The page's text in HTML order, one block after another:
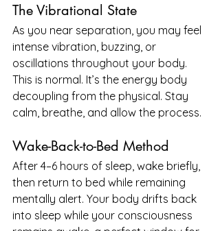
The Vibrational State
As you near separation, you may feel
intense vibration, buzzing, or
oscillations throughout your body.
This is normal. It’s the energy body
decoupling from the physical. Stay
calm, breathe, and allow the process.
Wake-Back-to-Bed Method
After 4–6 hours of sleep, wake briefly,
then return to bed while remaining
mentally alert. Your body drifts back
into sleep while your consciousness